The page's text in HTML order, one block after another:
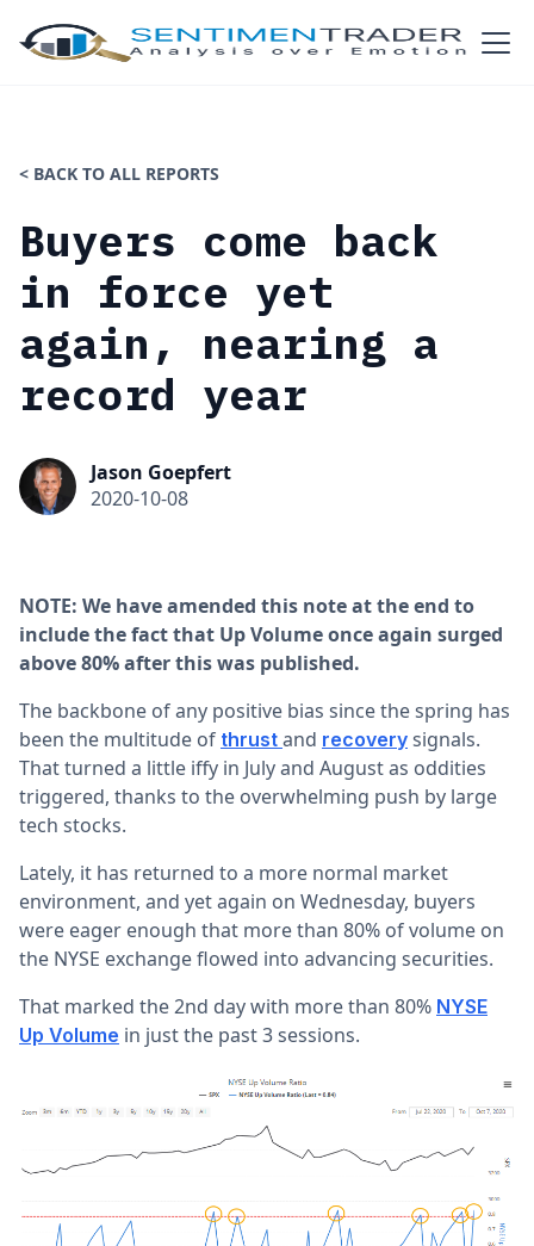
< BACK TO ALL REPORTS
Buyers come back
in force yet
again, nearing a
record year
Jason Goepfert
2020-10-08
NOTE: We have amended this note at the end to
include the fact that Up Volume once again surged
above 80% after this was published.
The backbone of any positive bias since the spring has
been the multitude of thrust and recovery signals.
That turned a little iffy in July and August as oddities
triggered, thanks to the overwhelming push by large
tech stocks.
Lately, it has returned to a more normal market
environment, and yet again on Wednesday, buyers
were eager enough that more than 80% of volume on
the NYSE exchange flowed into advancing securities.
That marked the 2nd day with more than 80% NYSE
Up Volume in just the past 3 sessions.